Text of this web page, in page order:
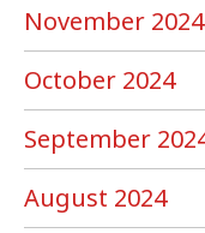
November 2024
October 2024
September
August 2024